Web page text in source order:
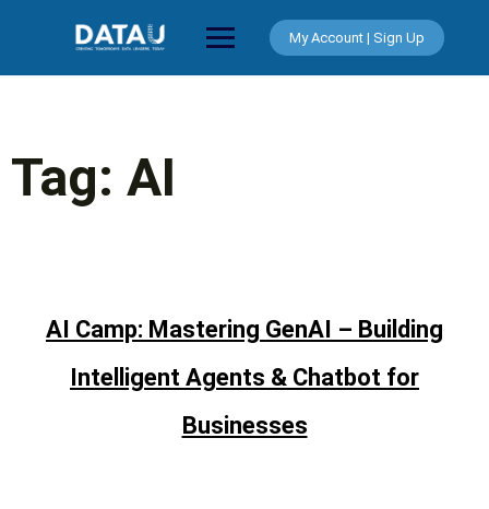
My Account | Sign Up
Tag: AI
AI Camp: Mastering GenAI – Building
Intelligent Agents & Chatbot for
Businesses